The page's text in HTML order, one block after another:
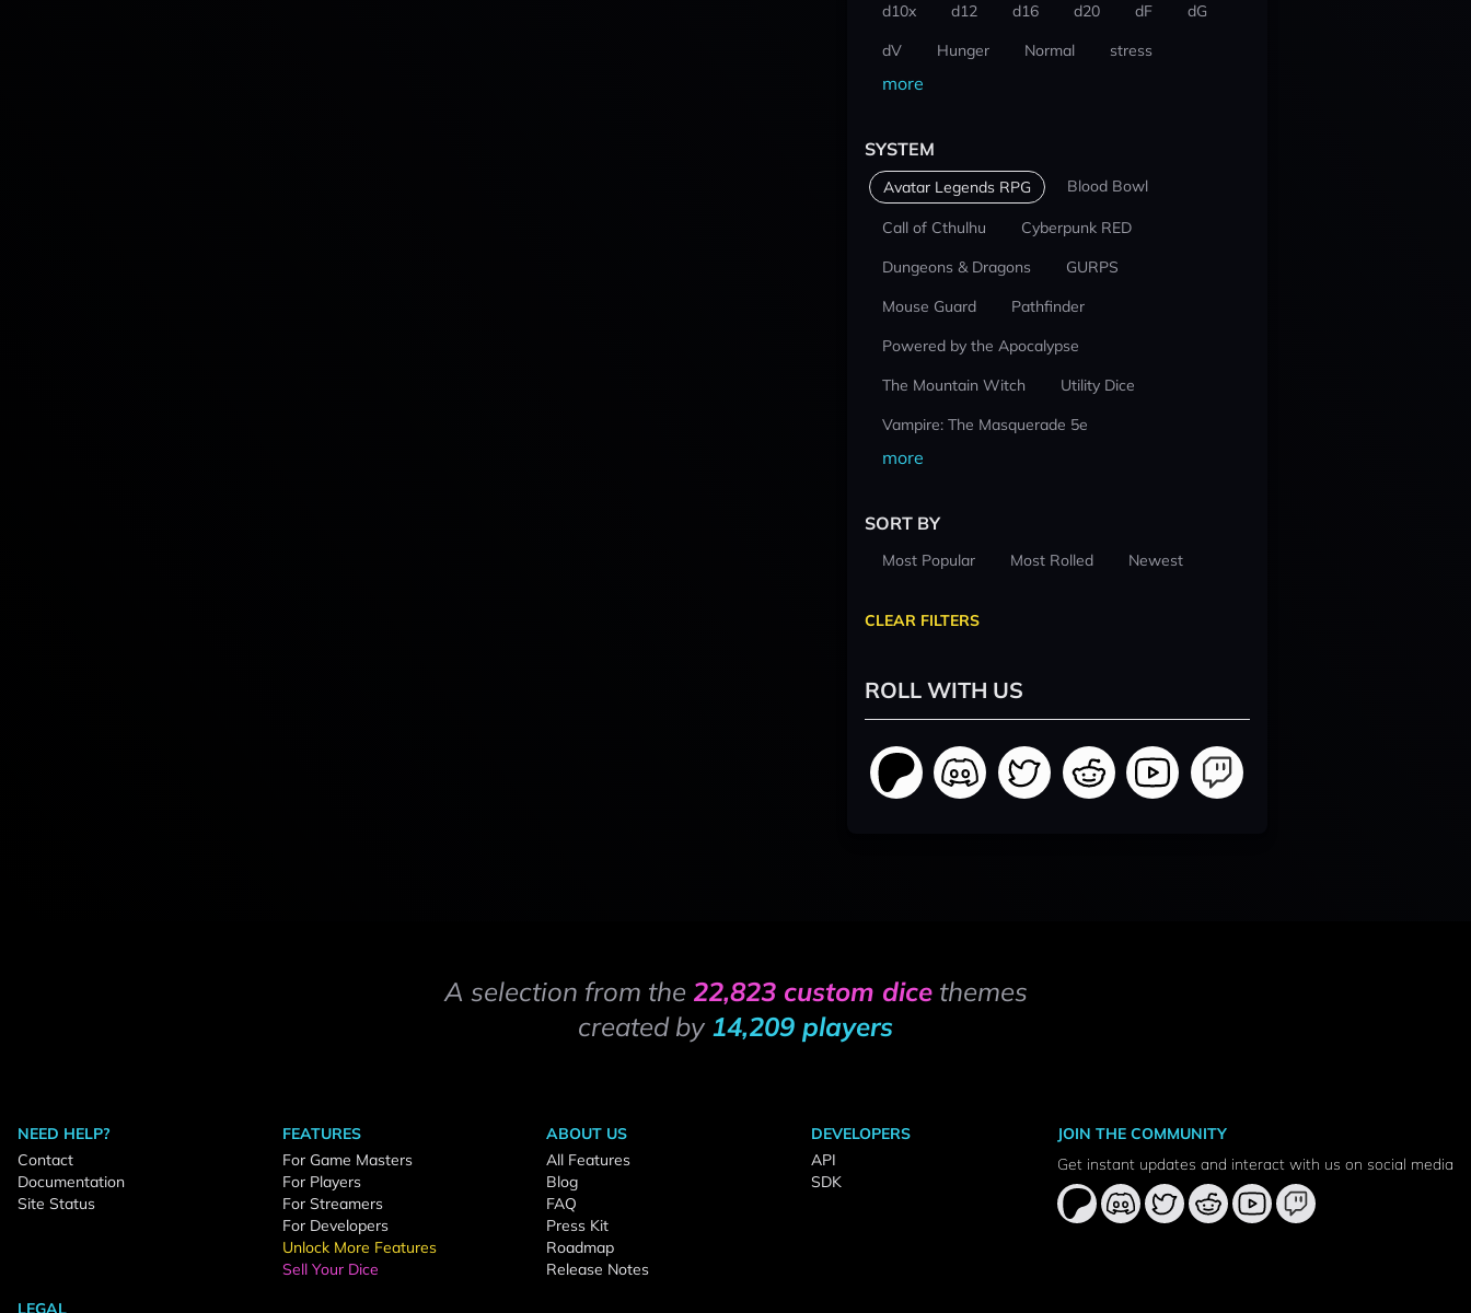
d10x d12 d16 d20 dF
dG
dV
Hunger Normal stress
more
SYSTEM
Avatar Legends RPG Blood Bowl
Call of Cthulhu
Cyberpunk RED
Dungeons & Dragons
GURPS
Mouse Guard
Pathfinder
Powered by the Apocalypse
The Mountain Witch
Utility Dice
Vampire: The Masquerade 5e
more
SORT BY
Most Popular Most Rolled Newest
CLEAR FILTERS
ROLL WITH US
A selection from the 22,823 custom dicethemes
created by 14,209 players
NEED HELP?
Contact
Documentation
Site Status
FEATURES
For Game Masters
For Players
For Streamers
For Developers
Unlock More Features
Sell Your Dice
ABOUT US
All Features
Blog
FAQ
Press Kit
Roadmap
Release Notes
DEVELOPERS
API
SDK
LEGAL
JOIN THE COMMUNITY
Get instant updates and interact with us on social media